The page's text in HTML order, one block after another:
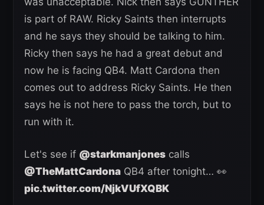
is part of RAW. Ricky Saints then interrupts
and he says they should be talking to him.
Ricky then says he had a great debut and
now he is facing QB4. Matt Cardona then
comes out to address Ricky Saints. He then
says he is not here to pass the torch, but to
run with it.
Let's see if @starkmanjones calls
@TheMattCardona QB4 after tonight… 👀
pic.twitter.com/NjkVUfXQBK